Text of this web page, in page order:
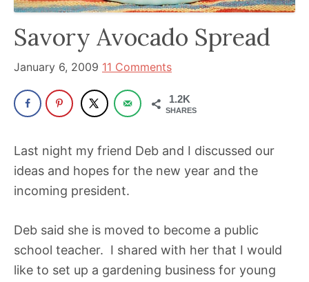
powerful
influencer
the
for
30+
Savory Avocado Spread
January 6, 2009 11 Comments
1.2K
SHARES
Last night my friend Deb and I discussed our
ideas and hopes for the new year and the
incoming president.
Deb said she is moved to become a public
school teacher. I shared with her that I would
like to set up a gardening business for young